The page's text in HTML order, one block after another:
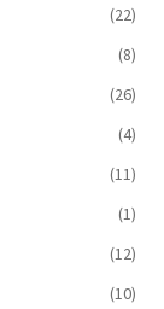
(22)
(8)
(26)
(4)
(11)
(1)
(12)
(10)